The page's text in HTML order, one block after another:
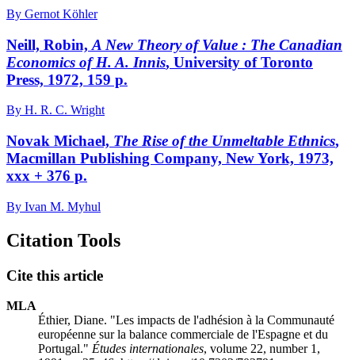
By Gernot Köhler
Neill, Robin, A New Theory of Value : The Canadian
Economics of H. A. Innis, University of Toronto
Press, 1972, 159 p.
By H. R. C. Wright
Novak Michael, The Rise of the Unmeltable Ethnics,
Macmillan Publishing Company, New York, 1973,
xxx + 376 p.
By Ivan M. Myhul
Citation Tools
Cite this article
MLA
Éthier, Diane. "Les impacts de l'adhésion à la Communauté
européenne sur la balance commerciale de l'Espagne et du
Portugal." Études internationales, volume 22, number 1,